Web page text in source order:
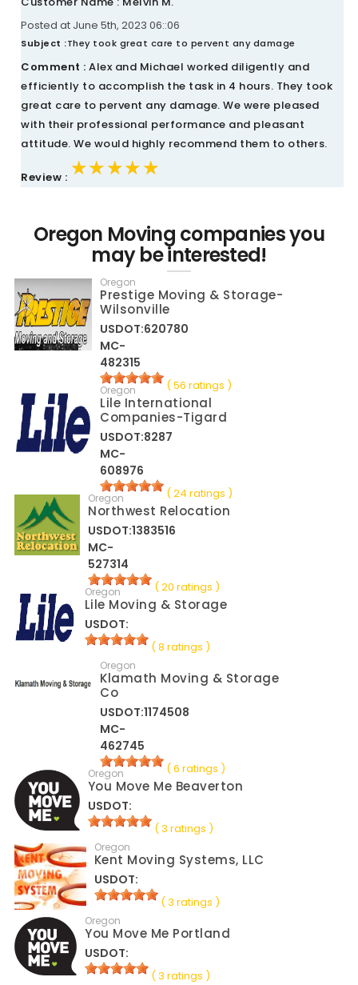
Posted at June 5th, 2023 06::06
Subject :They took great care to pervent any damage
Comment : Alex and Michael worked diligently and
efficiently to accomplish the task in 4 hours. They took
great care to pervent any damage. We were pleased
with their professional performance and pleasant
attitude. We would highly recommend them to others.
Review : ★★★★★
★★★★★
★★★★★
Oregon Moving companies you
may be interested!
Oregon
Prestige Moving & Storage-
Wilsonville
USDOT:620780
MC-
482315
( 56 ratings )
Oregon
Lile International
Companies-Tigard
USDOT:8287
MC-
608976
( 24 ratings )
Oregon
Northwest Relocation
USDOT:1383516
MC-
527314
( 20 ratings )
Oregon
Lile Moving & Storage
USDOT:
( 8 ratings )
Oregon
Klamath Moving & Storage
Co
USDOT:1174508
MC-
462745
( 6 ratings )
Oregon
You Move Me Beaverton
USDOT:
( 3 ratings )
Oregon
Kent Moving Systems, LLC
USDOT:
( 3 ratings )
Oregon
You Move Me Portland
USDOT:
( 3 ratings )